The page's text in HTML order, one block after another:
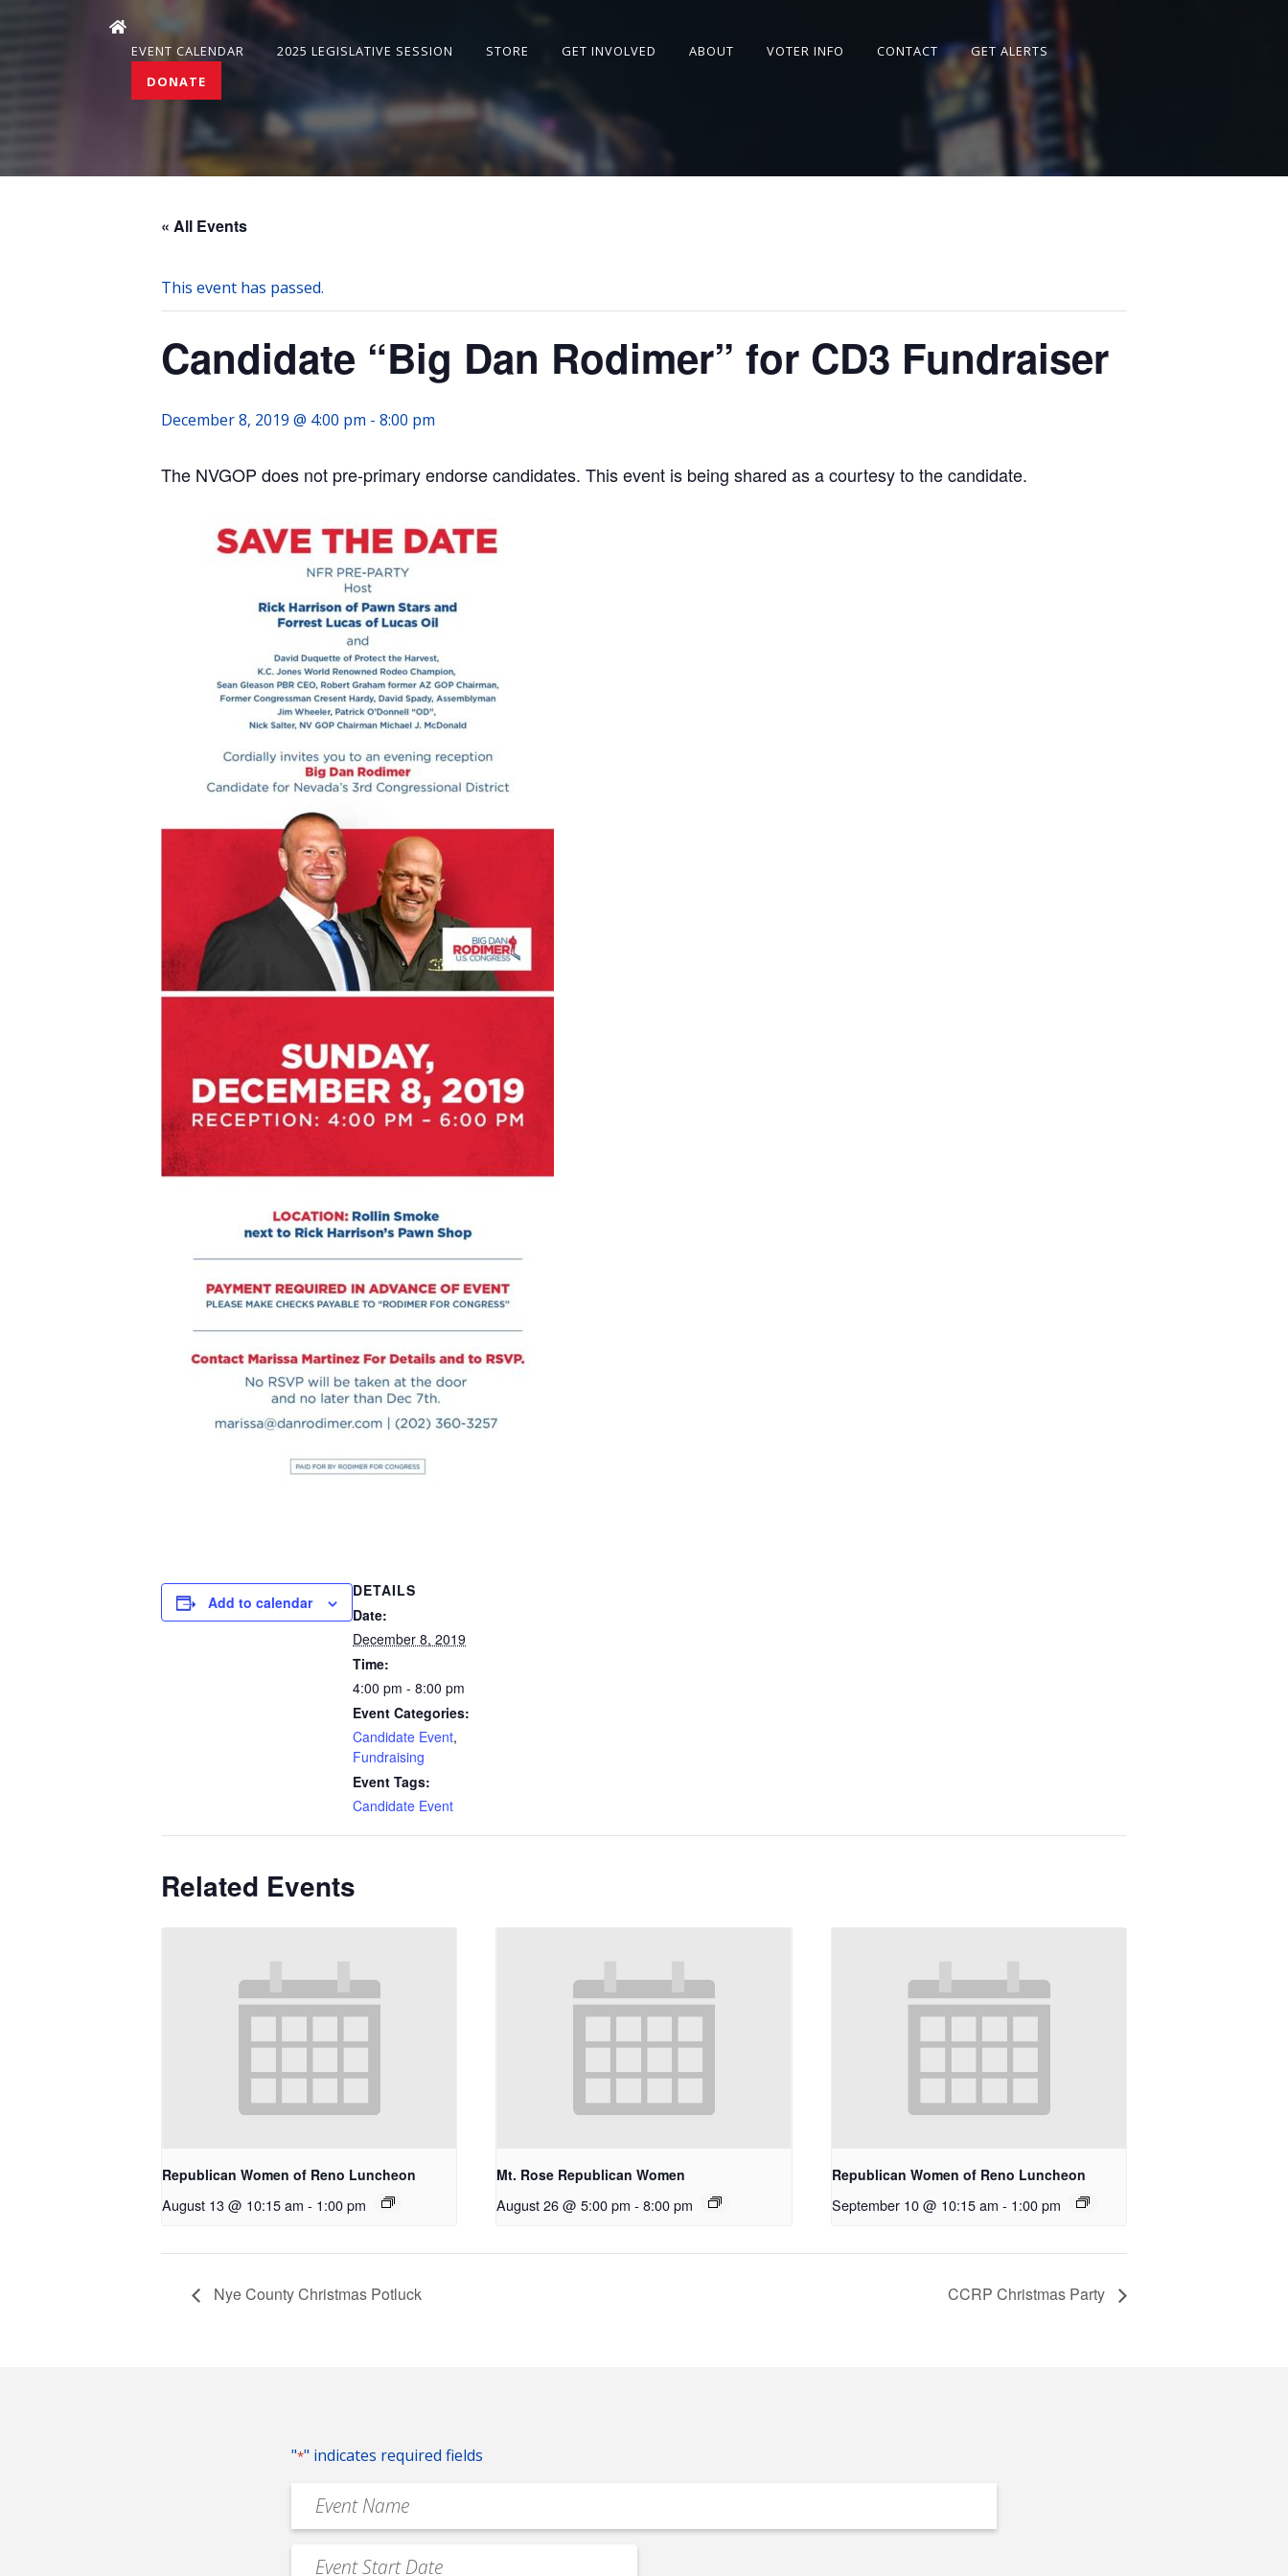
EVENT CALENDAR 2025 LEGISLATIVE SESSION STORE GET INVOLVED ABOUT VOTER INFO CONTACT
GET ALERTS
DONATE
« All Events
This event has passed.
Candidate “Big Dan Rodimer” for CD3 Fundraiser
December 8, 2019 @ 4:00 pm - 8:00 pm
The NVGOP does not pre-primary endorse candidates. This event is being shared as a courtesy to the candidate.
Add to calendar
DETAILS
Date:
December 8, 2019
Time:
4:00 pm - 8:00 pm
Event Categories:
Candidate Event,
Fundraising
Event Tags:
Candidate Event
Related Events
Republican Women of Reno Luncheon
August 13 @ 10:15 am - 1:00 pm
Mt. Rose Republican Women
August 26 @ 5:00 pm - 8:00 pm
Republican Women of Reno Luncheon
September 10 @ 10:15 am - 1:00 pm
Nye County Christmas Potluck CCRP Christmas Party
"*" indicates required fields
Event
Name
Event